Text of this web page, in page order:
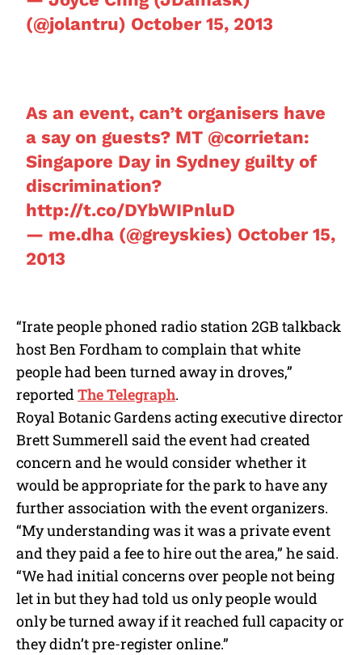
(@jolantru) October 15, 2013
As an event, can’t organisers have
a say on guests? MT @corrietan:
Singapore Day in Sydney guilty of
discrimination?
http://t.co/DYbWIPnluD
— me.dha (@greyskies) October 15,
2013
“Irate people phoned radio station 2GB talkback
host Ben Fordham to complain that white
people had been turned away in droves,”
reported The Telegraph.
Royal Botanic Gardens acting executive director
Brett Summerell said the event had created
concern and he would consider whether it
would be appropriate for the park to have any
further association with the event organizers.
“My understanding was it was a private event
and they paid a fee to hire out the area,” he said.
“We had initial concerns over people not being
let in but they had told us only people would
only be turned away if it reached full capacity or
they didn’t pre-register online.”